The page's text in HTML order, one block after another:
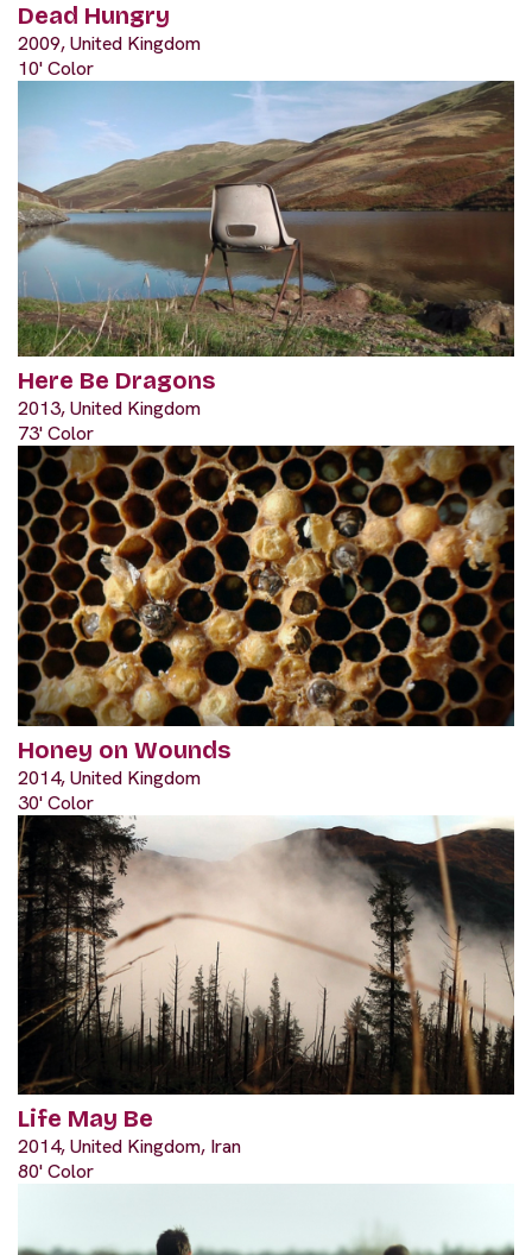
Dead Hungry
2009, United Kingdom
10' Color
Here Be Dragons
2013, United Kingdom
73' Color
Honey on Wounds
2014, United Kingdom
30' Color
Life May Be
2014, United Kingdom, Iran
80' Color